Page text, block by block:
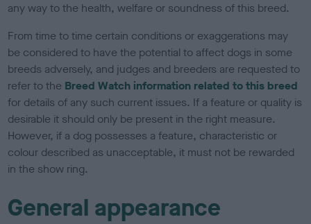
any way to the health, welfare or soundness of this breed.
From time to time certain conditions or exaggerations may
be considered to have the potential to affect dogs in some
breeds adversely, and judges and breeders are requested to
refer to the Breed Watch information related to this breed
for details of any such current issues. If a feature or quality is
desirable it should only be present in the right measure.
However, if a dog possesses a feature, characteristic or
colour described as unacceptable, it must not be rewarded
in the show ring.
General appearance